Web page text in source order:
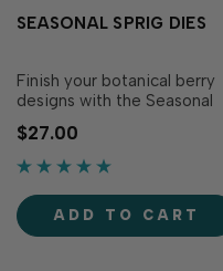
SEASONAL SPRIG DIES
Finish your botanical berry
designs with the Seasonal
Sprig Dies! Designed to
perfectly match the
Seasonal Sprig Stamp Set
make it easy to cut out the
graceful sprig of leaves and
berries, as well as the
$27.00
ADD TO CART